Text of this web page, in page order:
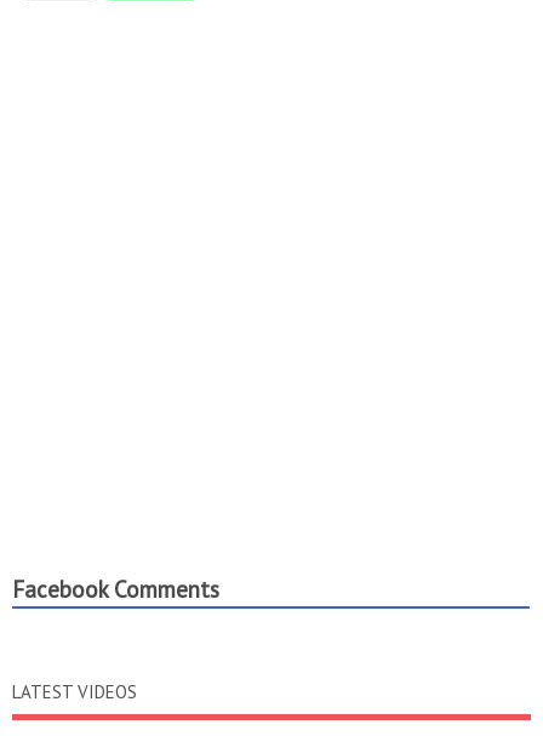
Facebook Comments
LATEST VIDEOS